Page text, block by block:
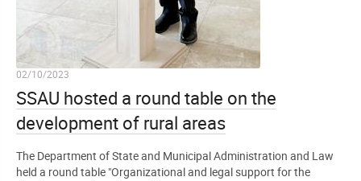
02/10/2023
SSAU hosted a round table on the
development of rural areas
The Department of State and Municipal Administration and Law
held a round table "Organizational and legal support for the